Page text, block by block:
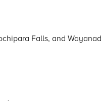
Falls, and Wayanad